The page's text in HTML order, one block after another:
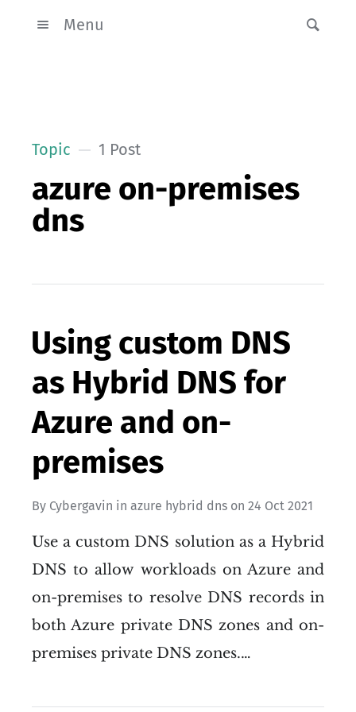
Menu
Topic 1 Post
azure on-premises
dns
Using custom DNS
as Hybrid DNS for
Azure and on-
premises
By Cybergavin in azure hybrid dns on 24 Oct 2021
Use a custom DNS solution as a Hybrid
DNS to allow workloads on Azure and
on-premises to resolve DNS records in
both Azure private DNS zones and on-
premises private DNS zones.…